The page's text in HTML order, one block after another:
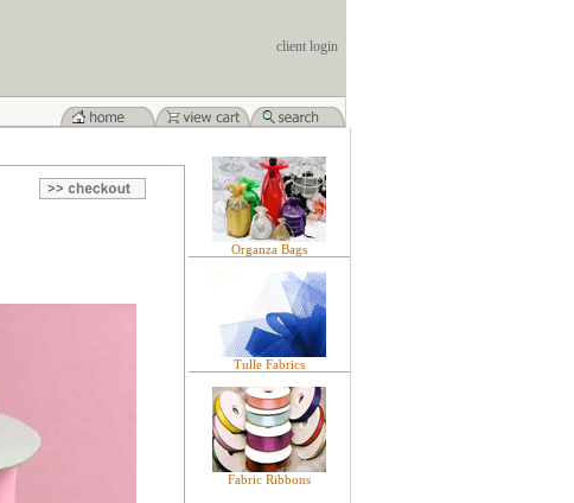
client login
Organza Bags
Tulle Fabrics
Fabric Ribbons